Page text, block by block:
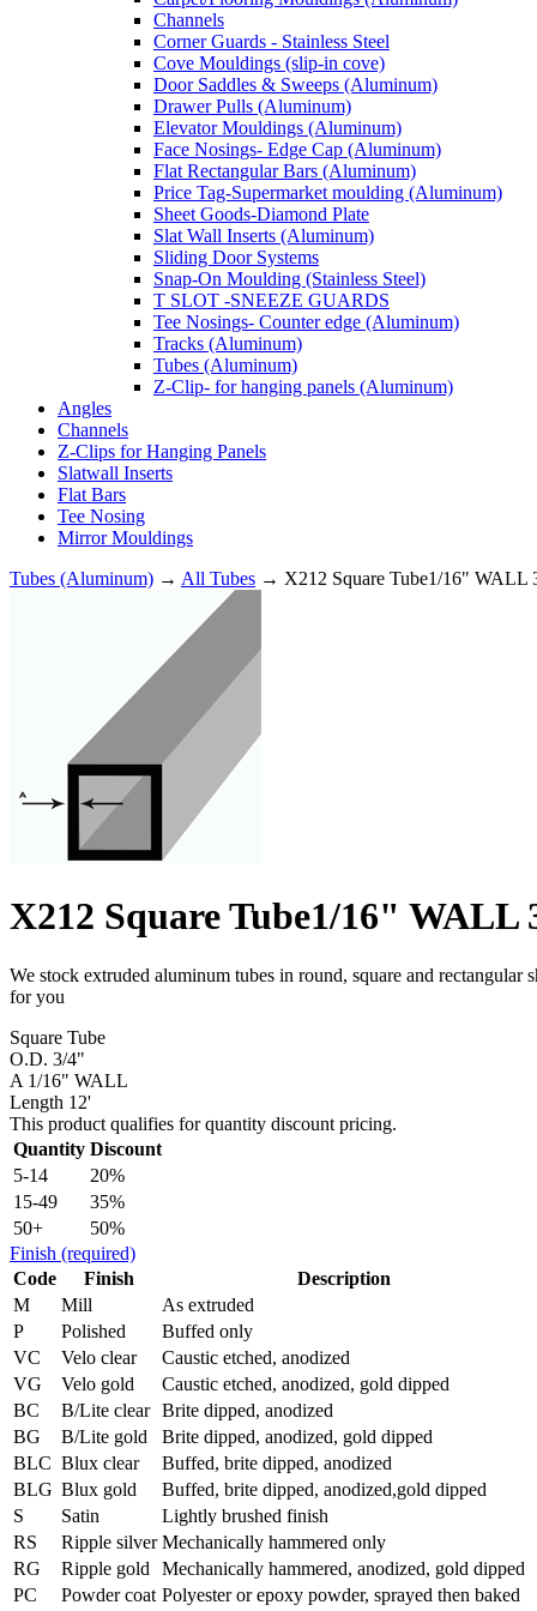
Channels
Corner Guards - Stainless Steel
Cove Mouldings (slip-in cove)
Door Saddles & Sweeps (Aluminum)
Drawer Pulls (Aluminum)
Elevator Mouldings (Aluminum)
Face Nosings- Edge Cap (Aluminum)
Flat Rectangular Bars (Aluminum)
Price Tag-Supermarket moulding (Aluminum)
Sheet Goods-Diamond Plate
Slat Wall Inserts (Aluminum)
Sliding Door Systems
Snap-On Moulding (Stainless Steel)
T SLOT -SNEEZE GUARDS
Tee Nosings- Counter edge (Aluminum)
Tracks (Aluminum)
Tubes (Aluminum)
Z-Clip- for hanging panels (Aluminum)
Angles
Channels
Z-Clips for Hanging Panels
Slatwall Inserts
Flat Bars
Tee Nosing
Mirror Mouldings
Tubes (Aluminum) → All Tubes → X212 Square Tube1/16" WALL
X212 Square Tube1/16" WALL
We stock extruded aluminum tubes in round, square and
for you
Square Tube
O.D. 3/4"
A 1/16" WALL
Length 12'
This product qualifies for quantity discount pricing.
Quantity Discount
5-14
20%
15-49
35%
50+
50%
Finish (required)
Code
Finish
Description
M
Mill
As extruded
P
Polished
Buffed only
VC
Velo clear
Caustic etched, anodized
VG
Velo gold
Caustic etched, anodized, gold dipped
BC
B/Lite clear Brite dipped, anodized
BG
B/Lite gold
Brite dipped, anodized, gold dipped
BLC Blux clear
Buffed, brite dipped, anodized
BLG Blux gold
Buffed, brite dipped, anodized,gold dipped
S
Satin
Lightly brushed finish
RS
Ripple silver Mechanically hammered only
RG
Ripple gold
Mechanically hammered, anodized, gold dipped
PC
Powder coat Polyester or epoxy powder, sprayed then baked